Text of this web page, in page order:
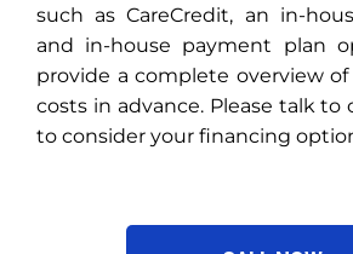
such as CareCredit, an in-
and in-house payment plan
provide a complete overview
costs in advance. Please talk
to consider your financing